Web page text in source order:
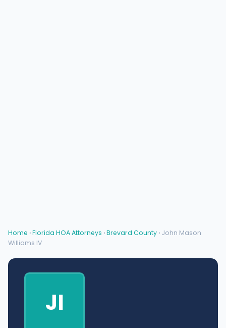
Home ›Florida HOA Attorneys ›Brevard County › John Mason
Williams IV
JI